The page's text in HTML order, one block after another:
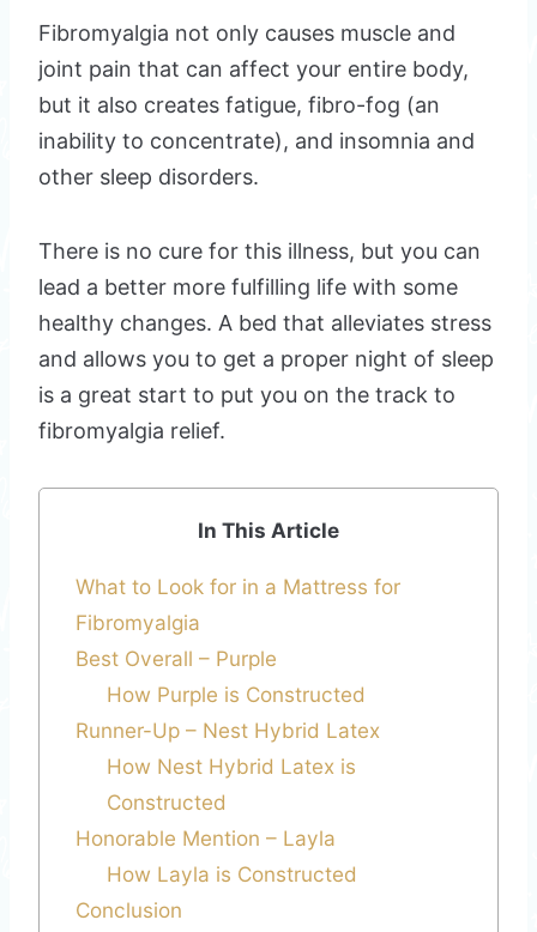
Fibromyalgia not only causes muscle and
joint pain that can affect your entire body,
but it also creates fatigue, fibro-fog (an
inability to concentrate), and insomnia and
other sleep disorders.
There is no cure for this illness, but you can
lead a better more fulfilling life with some
healthy changes. A bed that alleviates stress
and allows you to get a proper night of sleep
is a great start to put you on the track to
fibromyalgia relief.
In This Article
What to Look for in a Mattress for
Fibromyalgia
Best Overall – Purple
How Purple is Constructed
Runner-Up – Nest Hybrid Latex
How Nest Hybrid Latex is
Constructed
Honorable Mention – Layla
How Layla is Constructed
Conclusion